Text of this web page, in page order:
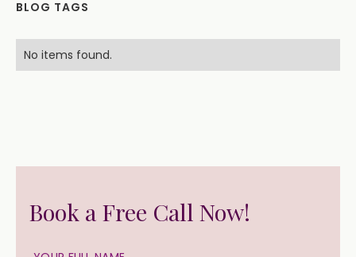
BLOG TAGS
No items found.
Book a Free Call Now!